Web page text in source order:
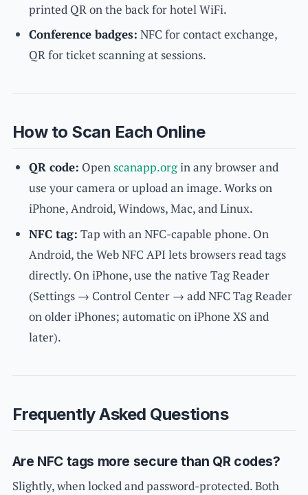
printed QR on the back for hotel WiFi.
Conference badges: NFC for contact exchange,
QR for ticket scanning at sessions.
How to Scan Each Online
QR code: Openscanapp.orgin any browser and
use your camera or upload an image. Works on
iPhone, Android, Windows, Mac, and Linux.
NFC tag: Tap with an NFC-capable phone. On
Android, the Web NFC API lets browsers read tags
directly. On iPhone, use the native Tag Reader
(Settings → Control Center → add NFC Tag Reader
on older iPhones; automatic on iPhone XS and
later).
Frequently Asked Questions
Are NFC tags more secure than QR codes?
Slightly, when locked and password-protected. Both